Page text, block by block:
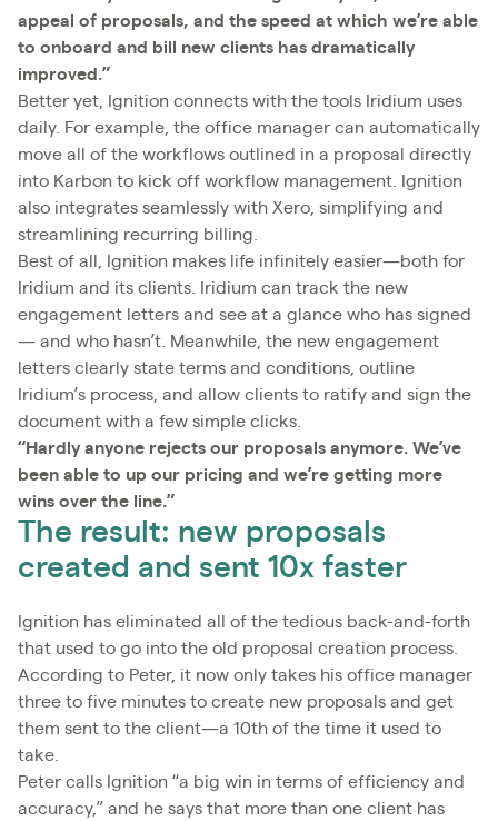
appeal of proposals, and the speed at which we’re able
to onboard and bill new clients has dramatically
improved.”
Better yet, Ignition connects with the tools Iridium uses
daily. For example, the office manager can automatically
move all of the workflows outlined in a proposal directly
into Karbon to kick off workflow management. Ignition
also integrates seamlessly with Xero, simplifying and
streamlining recurring billing.
Best of all, Ignition makes life infinitely easier—both for
Iridium and its clients. Iridium can track the new
engagement letters and see at a glance who has signed
— and who hasn’t. Meanwhile, the new engagement
letters clearly state terms and conditions, outline
Iridium’s process, and allow clients to ratify and sign the
document with a few simple clicks.
“Hardly anyone rejects our proposals anymore. We’ve
been able to up our pricing and we’re getting more
wins over the line.”
The result: new proposals
created and sent 10x faster
Ignition has eliminated all of the tedious back-and-forth
that used to go into the old proposal creation process.
According to Peter, it now only takes his office manager
three to five minutes to create new proposals and get
them sent to the client—a 10th of the time it used to
take.
Peter calls Ignition “a big win in terms of efficiency and
accuracy,” and he says that more than one client has